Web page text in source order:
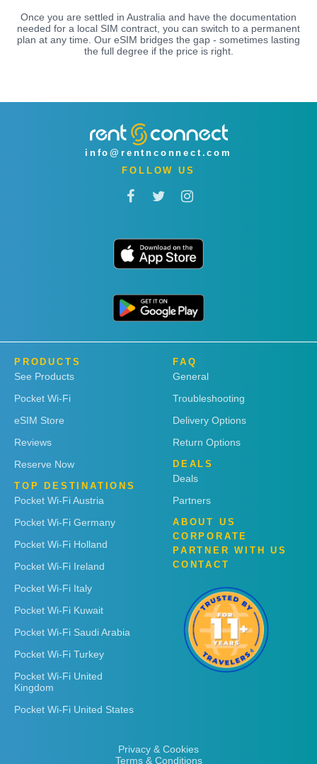
Once you are settled in Australia and have the documentation
needed for a local SIM contract, you can switch to a permanent
plan at any time. Our eSIM bridges the gap - sometimes lasting
the full degree if the price is right.
info@rentnconnect.com
FOLLOW US
PRODUCTS
See Products
Pocket Wi-Fi
eSIM Store
Reviews
Reserve Now
TOP DESTINATIONS
Pocket Wi-Fi Austria
Pocket Wi-Fi Germany
Pocket Wi-Fi Holland
Pocket Wi-Fi Ireland
Pocket Wi-Fi Italy
Pocket Wi-Fi Kuwait
Pocket Wi-Fi Saudi Arabia
Pocket Wi-Fi Turkey
Pocket Wi-Fi United
Kingdom
Pocket Wi-Fi United States
FAQ
General
Troubleshooting
Delivery Options
Return Options
DEALS
Deals
Partners
ABOUT US
CORPORATE
PARTNER WITH US
CONTACT
Privacy & Cookies
Terms & Conditions